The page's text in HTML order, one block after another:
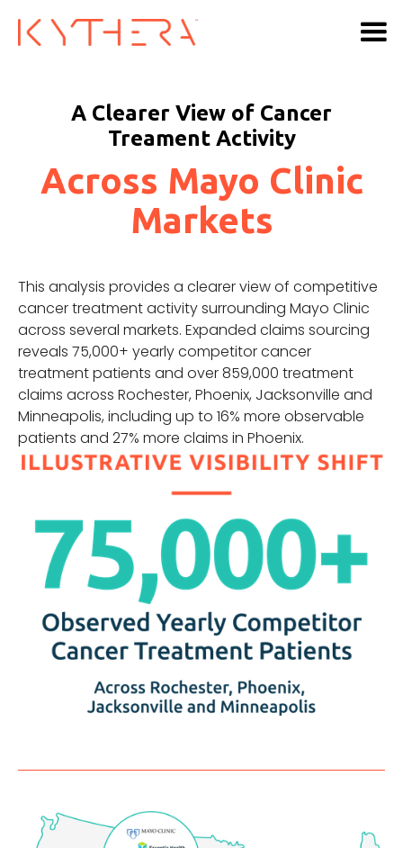
A Clearer View of Cancer
Treament Activity
Across Mayo Clinic
Markets
This analysis provides a clearer view of competitive
cancer treatment activity surrounding Mayo Clinic
across several markets. Expanded claims sourcing
reveals 75,000+ yearly competitor cancer
treatment patients and over 859,000 treatment
claims across Rochester, Phoenix, Jacksonville and
Minneapolis, including up to 16% more observable
patients and 27% more claims in Phoenix.